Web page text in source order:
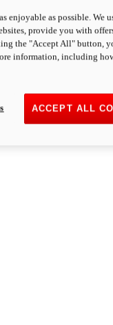
enjoyable as possible. We
provide you with
the "Accept All" button,
information, including
ACCEPT ALL